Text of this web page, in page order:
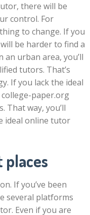
there will be
control. For
to change. If you
be harder to find a
urban area, you’ll
tutors. That’s
If you lack the ideal
paper.org
That way, you’ll
ideal online tutor
If you’ve been
several platforms
Even if you are